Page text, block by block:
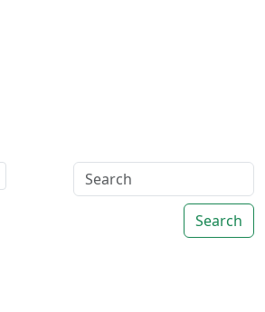
Search